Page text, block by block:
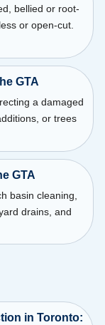
bellied or root-
or open-cut.
GTA
a damaged
or trees
GTA
basin cleaning,
drains, and
in Toronto: